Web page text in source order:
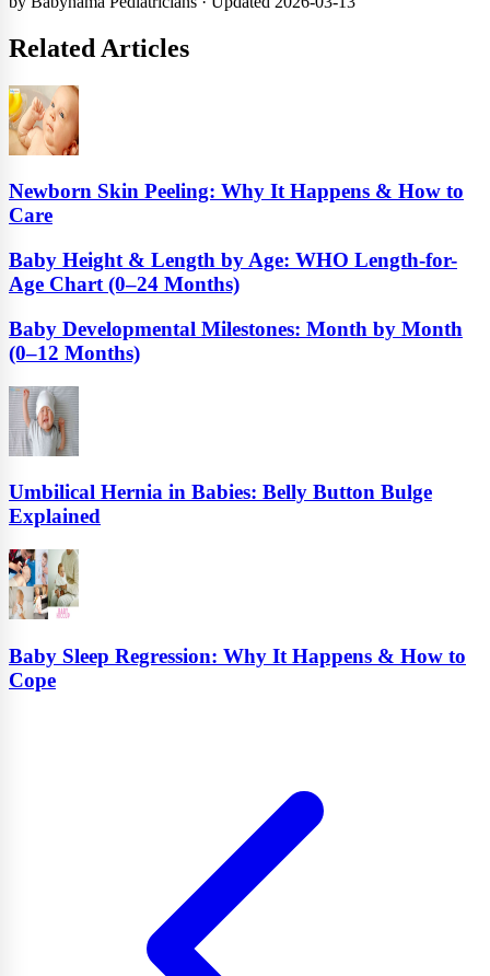
Related Articles
Newborn Skin Peeling: Why It Happens & How to
Care
Baby Height & Length by Age: WHO Length-for-
Age Chart (0–24 Months)
Baby Developmental Milestones: Month by Month
(0–12 Months)
Umbilical Hernia in Babies: Belly Button Bulge
Explained
Baby Sleep Regression: Why It Happens & How to
Cope